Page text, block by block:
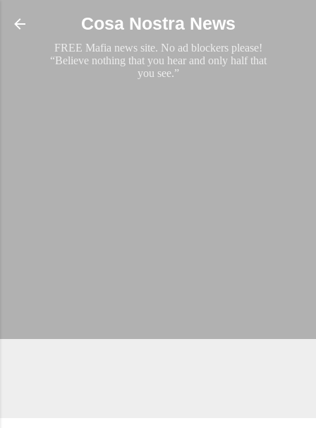
Skip to main content
Cosa Nostra News
FREE Mafia news site. No ad blockers please!
“Believe nothing that you hear and only half that
you see.”